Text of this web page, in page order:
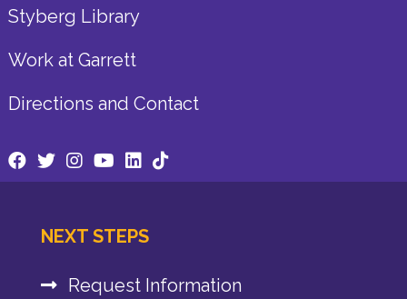
Styberg Library
Work at Garrett
Directions and Contact
NEXT STEPS
Request Information